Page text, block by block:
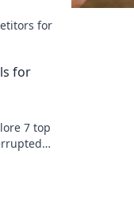
for
for
7 top